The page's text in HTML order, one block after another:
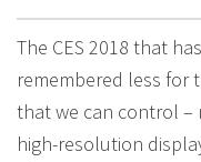
The CES 2018 that
remembered less for
that we can control –
high-resolution